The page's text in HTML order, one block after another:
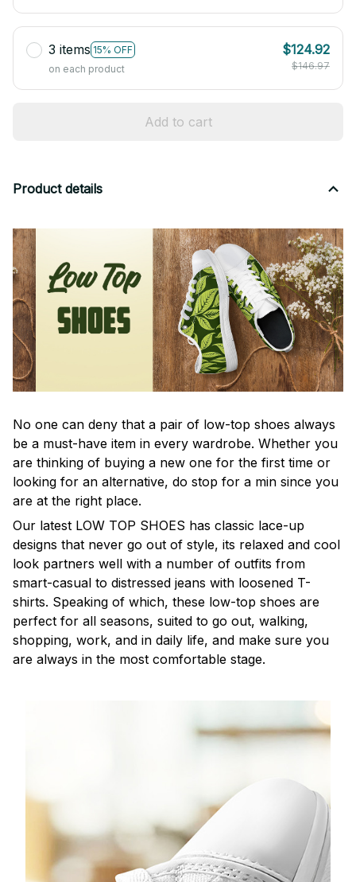
3 items 15% OFF
on each product
$124.92
$146.97
Add to cart
Product details
No one can deny that a pair of low-top shoes always
be a must-have item in every wardrobe. Whether you
are thinking of buying a new one for the first time or
looking for an alternative, do stop for a min since you
are at the right place.
Our latest LOW TOP SHOES has classic lace-up
designs that never go out of style, its relaxed and cool
look partners well with a number of outfits from
smart-casual to distressed jeans with loosened T-
shirts. Speaking of which, these low-top shoes are
perfect for all seasons, suited to go out, walking,
shopping, work, and in daily life, and make sure you
are always in the most comfortable stage.